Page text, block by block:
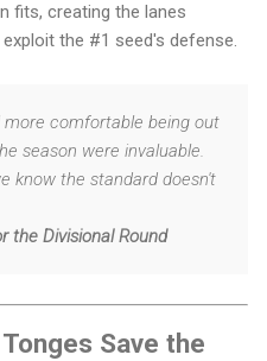
fits, creating the lanes
the #1 seed's defense.
more comfortable being out
season were invaluable.
know the standard doesn't
the Divisional Round
Save the